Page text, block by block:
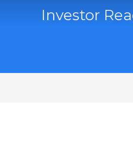
Investor